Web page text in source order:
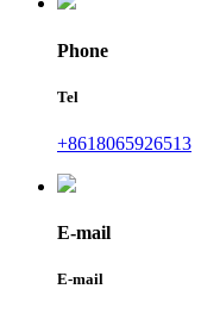
Phone
Tel
+8618065926513
E-mail
E-mail